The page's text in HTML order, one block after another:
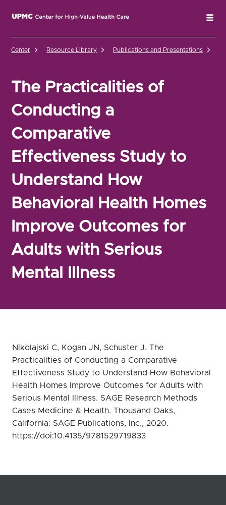
UPMC Center for High-Value Health Care Home
Center Resource Library Publications and Presentations
The Practicalities of
Conducting a
Comparative
Effectiveness Study to
Understand How
Behavioral Health Homes
Improve Outcomes for
Adults with Serious
Mental Illness
Nikolajski C, Kogan JN, Schuster J. The
Practicalities of Conducting a Comparative
Effectiveness Study to Understand How Behavioral
Health Homes Improve Outcomes for Adults with
Serious Mental Illness. SAGE Research Methods
Cases Medicine & Health. Thousand Oaks,
California: SAGE Publications, Inc., 2020.
https://doi:10.4135/9781529719833